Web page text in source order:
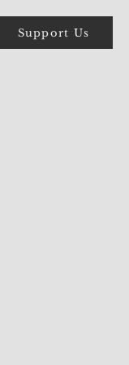
Support Us